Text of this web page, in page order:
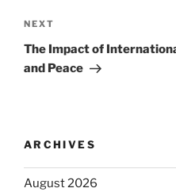
Next
Post
NEXT
The Impact of
and Peace
ARCHIVES
August 2026